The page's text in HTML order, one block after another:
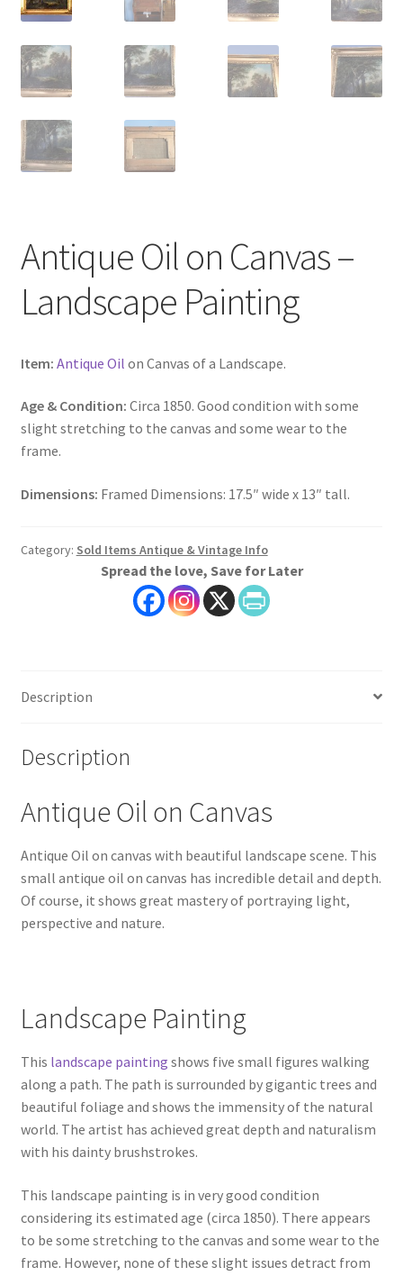
Antique Oil on Canvas –
Landscape Painting
Item: Antique Oil on Canvas of a Landscape.
Age & Condition: Circa 1850. Good condition with some
slight stretching to the canvas and some wear to the
frame.
Dimensions: Framed Dimensions: 17.5″ wide x 13″ tall.
Category: Sold Items Antique & Vintage Info
Spread the love, Save for Later
Description
Description
Antique Oil on Canvas
Antique Oil on canvas with beautiful landscape scene. This
small antique oil on canvas has incredible detail and depth.
Of course, it shows great mastery of portraying light,
perspective and nature.
Landscape Painting
This landscape painting shows five small figures walking
along a path. The path is surrounded by gigantic trees and
beautiful foliage and shows the immensity of the natural
world. The artist has achieved great depth and naturalism
with his dainty brushstrokes.
This landscape painting is in very good condition
considering its estimated age (circa 1850). There appears
to be some stretching to the canvas and some wear to the
frame. However, none of these slight issues detract from